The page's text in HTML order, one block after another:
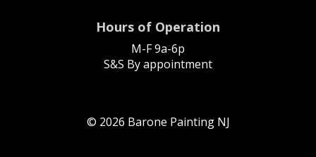
Hours of Operation
M-F 9a-6p
S&S By appointment
© 2026 Barone Painting NJ